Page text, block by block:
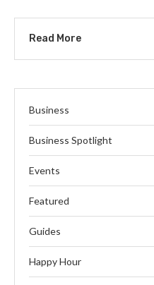
Read More
Business
Business Spotlight
Events
Featured
Guides
Happy Hour